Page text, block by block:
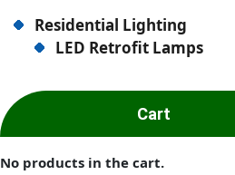
Residential Lighting
LED Retrofit Lamps
Cart
No products in the cart.